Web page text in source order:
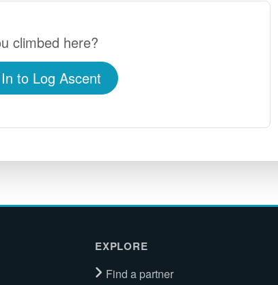
climbed here?
to Log Ascent
EXPLORE
Find a partner